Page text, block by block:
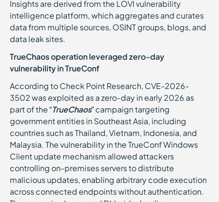
Insights are derived from the LOVI vulnerability
intelligence platform, which aggregates and curates
data from multiple sources, OSINT groups, blogs, and
data leak sites.
TrueChaos operation leveraged zero-day
vulnerability in TrueConf
According to Check Point Research, CVE-2026-
3502 was exploited as a zero-day in early 2026 as
part of the “TrueChaos” campaign targeting
government entities in Southeast Asia, including
countries such as Thailand, Vietnam, Indonesia, and
Malaysia. The vulnerability in the TrueConf Windows
Client update mechanism allowed attackers
controlling on-premises servers to distribute
malicious updates, enabling arbitrary code execution
across connected endpoints without authentication.